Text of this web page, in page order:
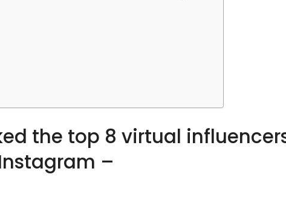
the top 8 virtual
–